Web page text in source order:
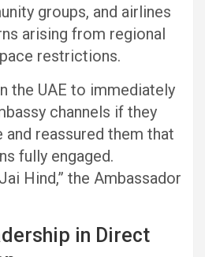
groups, and airlines
arising from regional
restrictions.
the UAE to immediately
channels if they
reassured them that
fully engaged.
Hind,” the Ambassador
in Direct